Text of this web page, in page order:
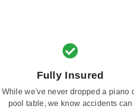
Fully Insured
While we've never dropped a piano
pool table, we know accidents can